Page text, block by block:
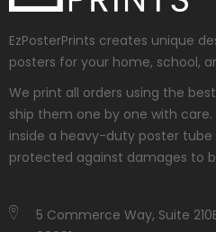
EzPosterPrints creates unique
posters for your home, school,
We print all orders using the
ship them one by one with care.
inside a heavy-duty poster tube
protected against damages to
5 Commerce Way, Suite